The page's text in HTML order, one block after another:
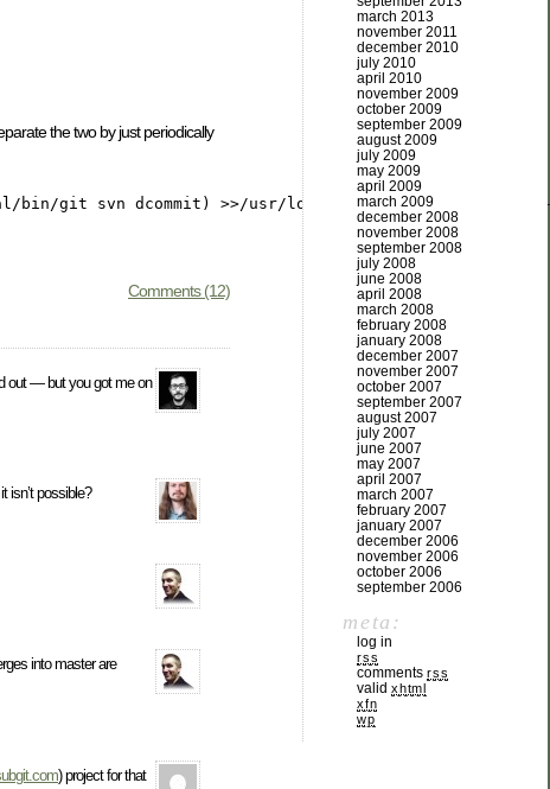
the two by just periodically
Comments (12)
out — but you got me on
isn’t possible?
into master are
) project for that
march 2013
november 2011
december 2010
july 2010
april 2010
november 2009
october 2009
september 2009
august 2009
july 2009
may 2009
april 2009
march 2009
december 2008
november 2008
september 2008
july 2008
june 2008
april 2008
march 2008
february 2008
january 2008
december 2007
november 2007
october 2007
september 2007
august 2007
july 2007
june 2007
may 2007
april 2007
march 2007
february 2007
january 2007
december 2006
november 2006
october 2006
september 2006
meta:
log in
rss
comments rss
valid xhtml
xfn
wp